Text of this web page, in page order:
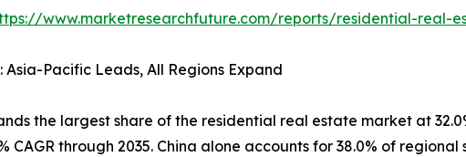
www.marketresearchfuture.com/reports/residential-real-
Asia-Pacific Leads, All Regions Expand
the largest share of the residential real estate market at
CAGR through 2035. China alone accounts for 38.0% of